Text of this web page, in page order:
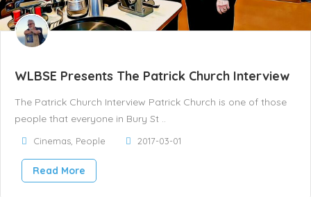
WLBSE Presents The Patrick Church Interview
The Patrick Church Interview Patrick Church is one of those
people that everyone in Bury St ..
Cinemas People 2017-03-01
Read More